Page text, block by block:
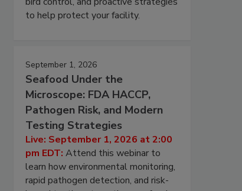
to help protect your facility.
September 1, 2026
Seafood Under the
Microscope: FDA HACCP,
Pathogen Risk, and Modern
Testing Strategies
Live: September 1, 2026 at 2:00
pm EDT: Attend this webinar to
learn how environmental monitoring,
rapid pathogen detection, and risk-